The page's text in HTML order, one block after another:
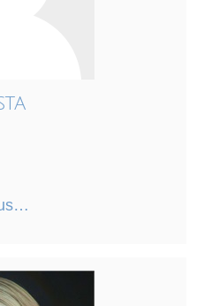
michelle@hloansusa.com